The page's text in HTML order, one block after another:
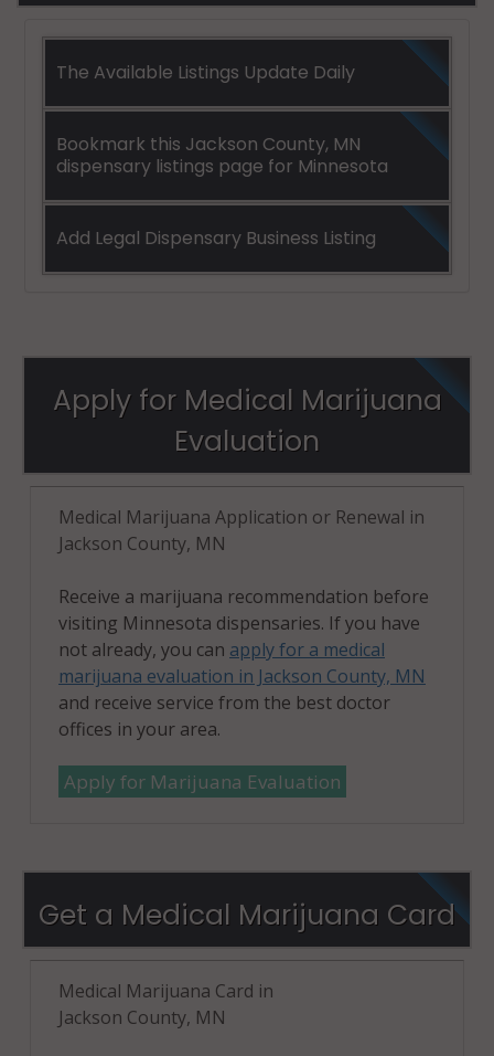
The Available Listings Update Daily
Bookmark this Jackson County, MN
dispensary listings page for Minnesota
Add Legal Dispensary Business Listing
Apply for Medical Marijuana
Evaluation
Medical Marijuana Application or Renewal in
Jackson County, MN
Receive a marijuana recommendation before
visiting Minnesota dispensaries. If you have
not already, you can apply for a medical
marijuana evaluation in Jackson County, MN
and receive service from the best doctor
offices in your area.
Apply for Marijuana Evaluation
Get a Medical Marijuana Card
Medical Marijuana Card in
Jackson County, MN